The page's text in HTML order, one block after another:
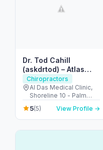
Dr. Tod Cahill
(askdrtod) – Atlas
Orthogonal
Chiropractor
Chiropractors
Al Das Medical Clinic,
Shoreline 10 - Palm
Jumeirah - Dubai -
United Arab Emirates
5(5) View Profile →